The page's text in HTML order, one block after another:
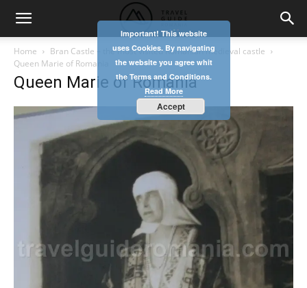
Home
Bran Castle – the most visited Romanian medieval castle
Queen Marie of Romania
Queen Marie of Romania
Important! This website
uses Cookies. By navigating
the website you agree whit
the Terms and Conditions.
Read More
Accept